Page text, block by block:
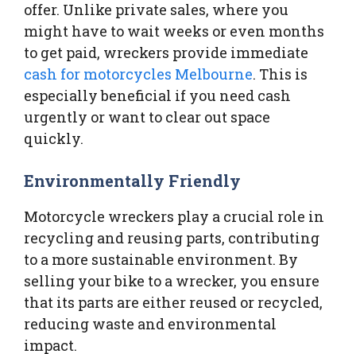
offer. Unlike private sales, where you
might have to wait weeks or even months
to get paid, wreckers provide immediate
cash for motorcycles Melbourne. This is
especially beneficial if you need cash
urgently or want to clear out space
quickly.
Environmentally Friendly
Motorcycle wreckers play a crucial role in
recycling and reusing parts, contributing
to a more sustainable environment. By
selling your bike to a wrecker, you ensure
that its parts are either reused or recycled,
reducing waste and environmental
impact.